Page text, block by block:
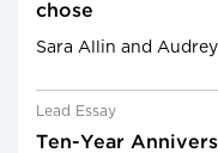
chose
Sara Allin and
Lead Essay
Ten-Year